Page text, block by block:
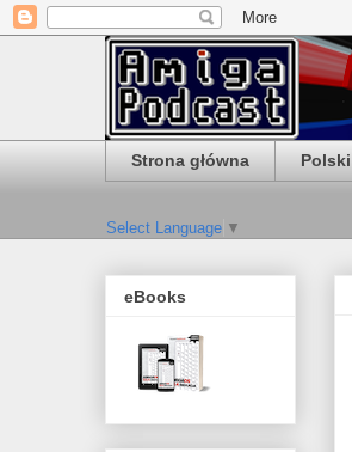
Strona główna Polski
Select Language ▼
eBooks